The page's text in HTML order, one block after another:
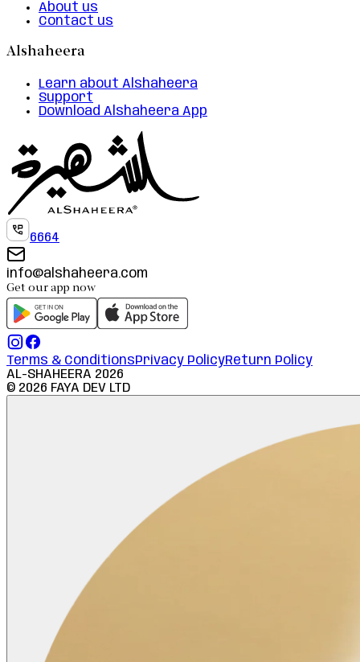
About us
Contact us
Alshaheera
Learn about Alshaheera
Support
Download Alshaheera App
6664
info@alshaheera.com
Get our app now
Terms & ConditionsPrivacy PolicyReturn Policy
AL-SHAHEERA 2026
© 2026 FAYA DEV LTD